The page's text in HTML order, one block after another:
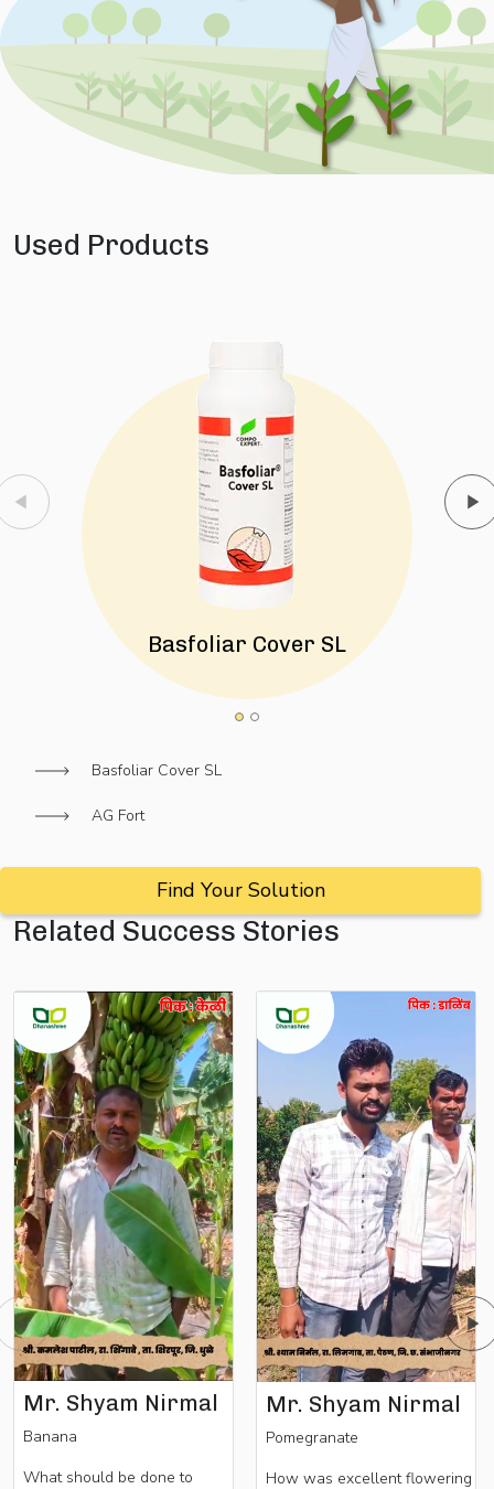
Used Products
Basfoliar Cover SL
Basfoliar Cover SL
AG Fort
Find Your Solution
Related Success Stories
Mr. Shyam Nirmal
Banana
What should be done to
Mr. Shyam Nirmal
Pomegranate
How was excellent flowering